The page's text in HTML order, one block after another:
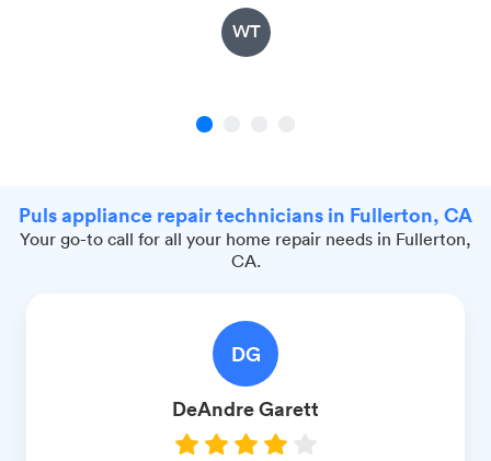
WT
1
Puls appliance repair technicians in Fullerton, CA
Your go-to call for all your home repair needs in Fullerton,
CA.
DG
DeAndreGarett